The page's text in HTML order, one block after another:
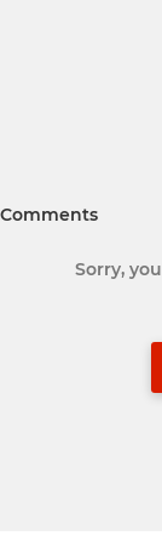
Comments
Sorry,